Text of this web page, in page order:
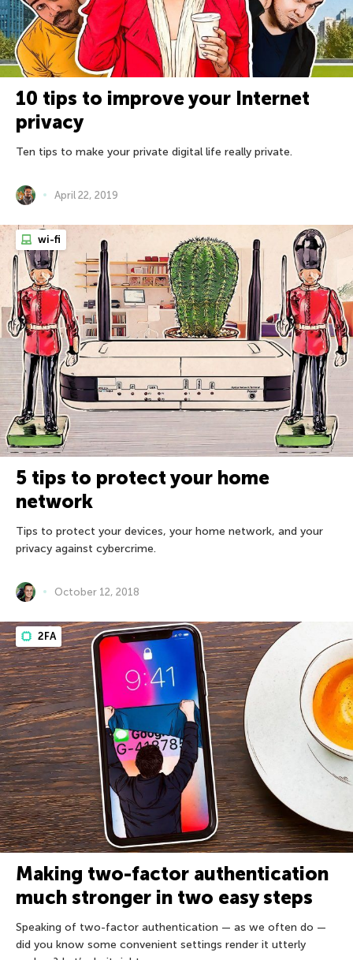
10 tips to improve your Internet
privacy
Ten tips to make your private digital life really private.
April 22, 2019
wi-fi
5 tips to protect your home
network
Tips to protect your devices, your home network, and your
privacy against cybercrime.
October 12, 2018
2FA
Making two-factor authentication
much stronger in two easy steps
Speaking of two-factor authentication — as we often do —
did you know some convenient settings render it utterly